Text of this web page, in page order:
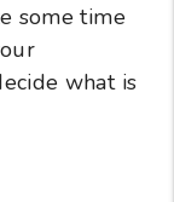
some time
what is